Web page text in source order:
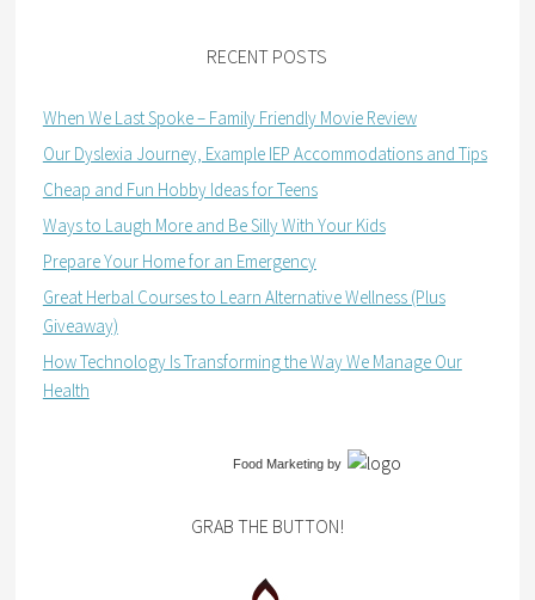
RECENT POSTS
When We Last Spoke – Family Friendly Movie Review
Our Dyslexia Journey, Example IEP Accommodations and Tips
Cheap and Fun Hobby Ideas for Teens
Ways to Laugh More and Be Silly With Your Kids
Prepare Your Home for an Emergency
Great Herbal Courses to Learn Alternative Wellness (Plus
Giveaway)
How Technology Is Transforming the Way We Manage Our
Health
Food Marketingby
GRAB THE BUTTON!